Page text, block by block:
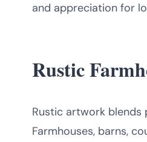
and appreciation for
Rustic
Rustic artwork
Farmhouses, barns,